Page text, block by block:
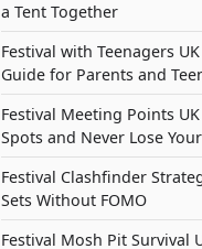
a Tent Together
Festival with Teenagers
Guide for Parents and
Festival Meeting Points
Spots and Never Lose
Festival Clashfinder
Sets Without FOMO
Festival Mosh Pit Survival